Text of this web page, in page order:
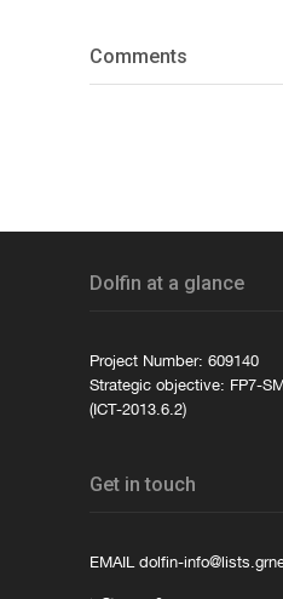
Comments
Dolfin at a glance
Project Number: 609140
Strategic objective: FP7-
(ICT-2013.6.2)
Get in touch
EMAIL dolfin-